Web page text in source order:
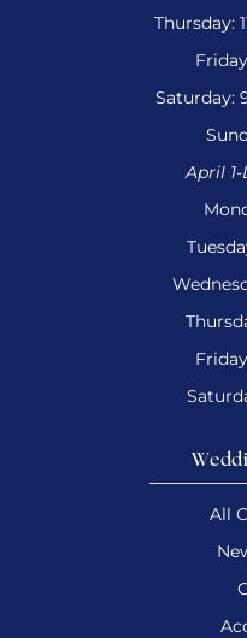
Thursday:
Saturday:
April
All